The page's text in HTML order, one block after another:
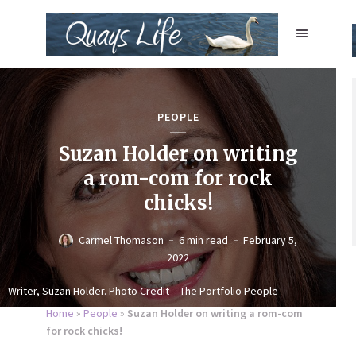
Writer, Suzan Holder. Photo Credit – The Portfolio People
PEOPLE
Suzan Holder on writing
a rom-com for rock
chicks!
Carmel Thomason 6 min read
February 5,
2022
Home » People » Suzan Holder on writing a rom-com
for rock chicks!